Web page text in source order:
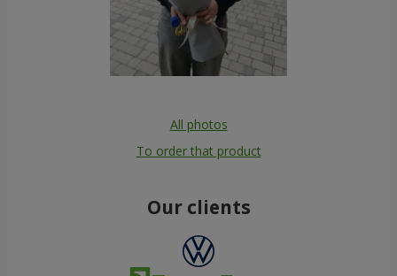
All photos
To order that product
Our clients